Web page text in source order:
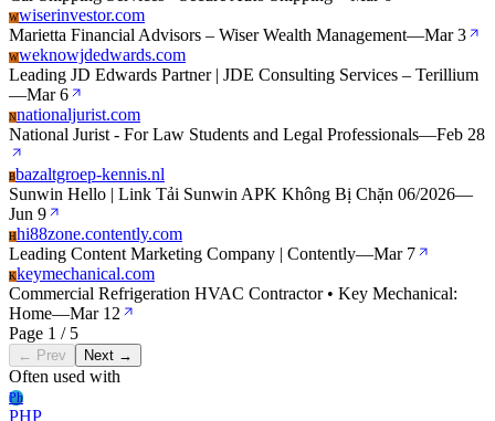
Wwiserinvestor.com
Marietta Financial Advisors – Wiser Wealth Management—Mar 3
Wweknowjdedwards.com
Leading JD Edwards Partner | JDE Consulting Services – Terillium
—Mar 6
Nnationaljurist.com
National Jurist - For Law Students and Legal Professionals—Feb 28
Bbazaltgroep-kennis.nl
Sunwin Hello | Link Tải Sunwin APK Không Bị Chặn 06/2026—
Jun 9
Hhi88zone.contently.com
Leading Content Marketing Company | Contently—Mar 7
Kkeymechanical.com
Commercial Refrigeration HVAC Contractor • Key Mechanical:
Home—Mar 12
Page 1 / 5
← Prev Next →
Often used with
Ph
PHP